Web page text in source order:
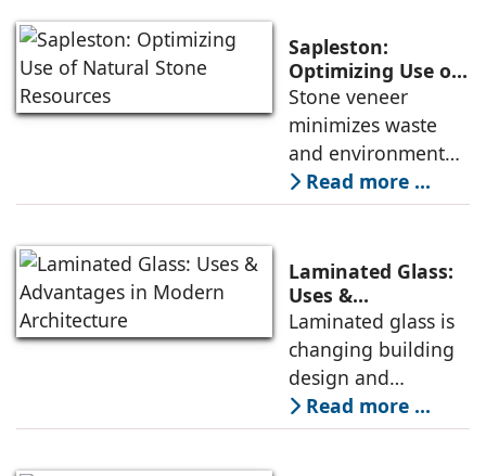
every object
continues to set
new benchmarks in
the plywood and
decorative veneer
market, avers
Keshav Bhajanka,
Executive Director,
(India).
Sapleston:
Optimizing Use of
Natural Stone
Resources
Stone veneer
minimizes waste
and environmental
impact, thereby
promoting
conservation, and
efficient resource
use. It is cost-
effective and
maintains its
aesthetic appeal. All
these benefits make
Read more ...
Laminated Glass:
Uses &
Advantages in
Modern
Architecture
Laminated glass is
changing building
design and
construction, from
conservation of
Read more ...